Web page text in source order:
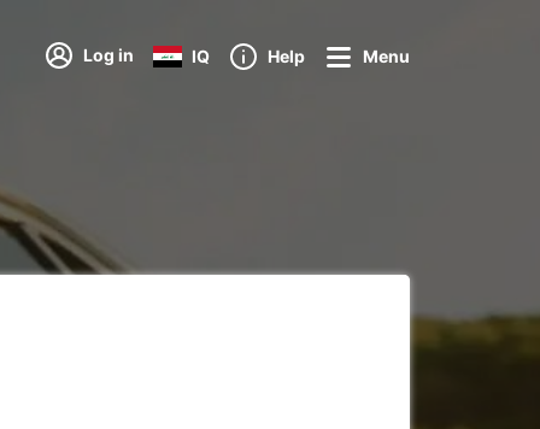
Log in IQ Help Menu